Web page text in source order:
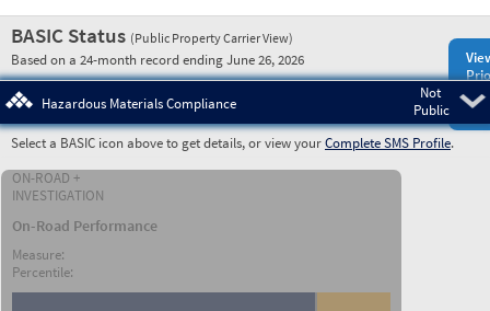
BASIC Status (Public Property Carrier View)
Based on a 24-month record ending June 26, 2026
Not
Public
Hazardous Materials Compliance
Select a BASIC icon above to get details, or view yourComplete SMS Profile.
ON-ROAD +
INVESTIGATION
On-Road Performance
Measure:
Percentile: